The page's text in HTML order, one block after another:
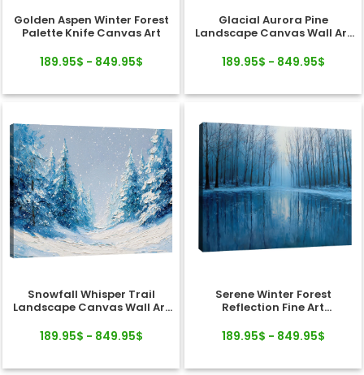
Golden Aspen Winter Forest
Palette Knife Canvas Art
189.95$ - 849.95$
Glacial Aurora Pine
Landscape Canvas Wall Art
189.95$ - 849.95$
Snowfall Whisper Trail
Landscape Canvas Wall Art
189.95$ - 849.95$
Serene Winter Forest
Reflection Fine Art
189.95$ - 849.95$